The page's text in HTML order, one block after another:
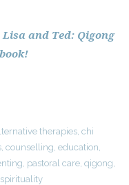
and Ted: Qigong
therapies, chi
, counselling, education,
, pastoral care, qigong,
spirituality